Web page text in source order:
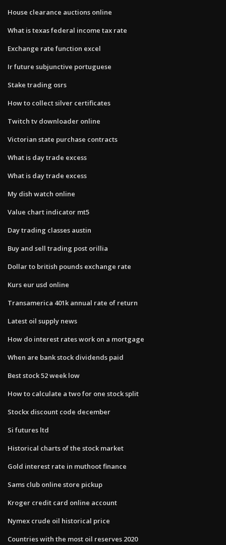
House clearance auctions online
What is texas federal income tax rate
Exchange rate function excel
Ir future subjunctive portuguese
Stake trading osrs
How to collect silver certificates
Twitch tv downloader online
Victorian state purchase contracts
What is day trade excess
What is day trade excess
My dish watch online
Value chart indicator mt5
Day trading classes austin
Buy and sell trading post orillia
Dollar to british pounds exchange rate
Kurs eur usd online
Transamerica 401k annual rate of return
Latest oil supply news
How do interest rates work on a mortgage
When are bank stock dividends paid
Best stock 52 week low
How to calculate a two for one stock split
Stockx discount code december
Si futures ltd
Historical charts of the stock market
Gold interest rate in muthoot finance
Sams club online store pickup
Kroger credit card online account
Nymex crude oil historical price
Countries with the most oil reserves 2020